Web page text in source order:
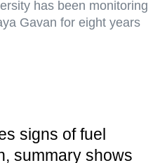
has been monitoring
Gavan for eight years
signs of fuel
summary shows